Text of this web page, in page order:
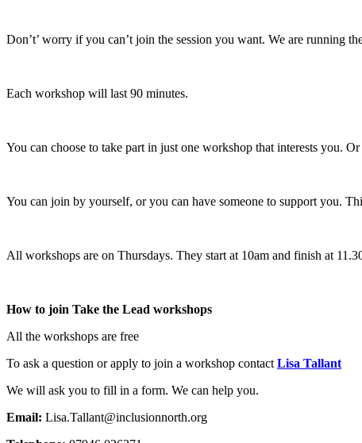
Don’t’ worry if you can’t join the session you want. We are running
Each workshop will last 90 minutes.
You can choose to take part in just one workshop that interests you.
You can join by yourself, or you can have someone to support you.
All workshops are on Thursdays. They start at 10am and finish at
How to join Take the Lead workshops
All the workshops are free
To ask a question or apply to join a workshop contact Lisa Tallant
We will ask you to fill in a form. We can help you.
Email: Lisa.Tallant@inclusionnorth.org